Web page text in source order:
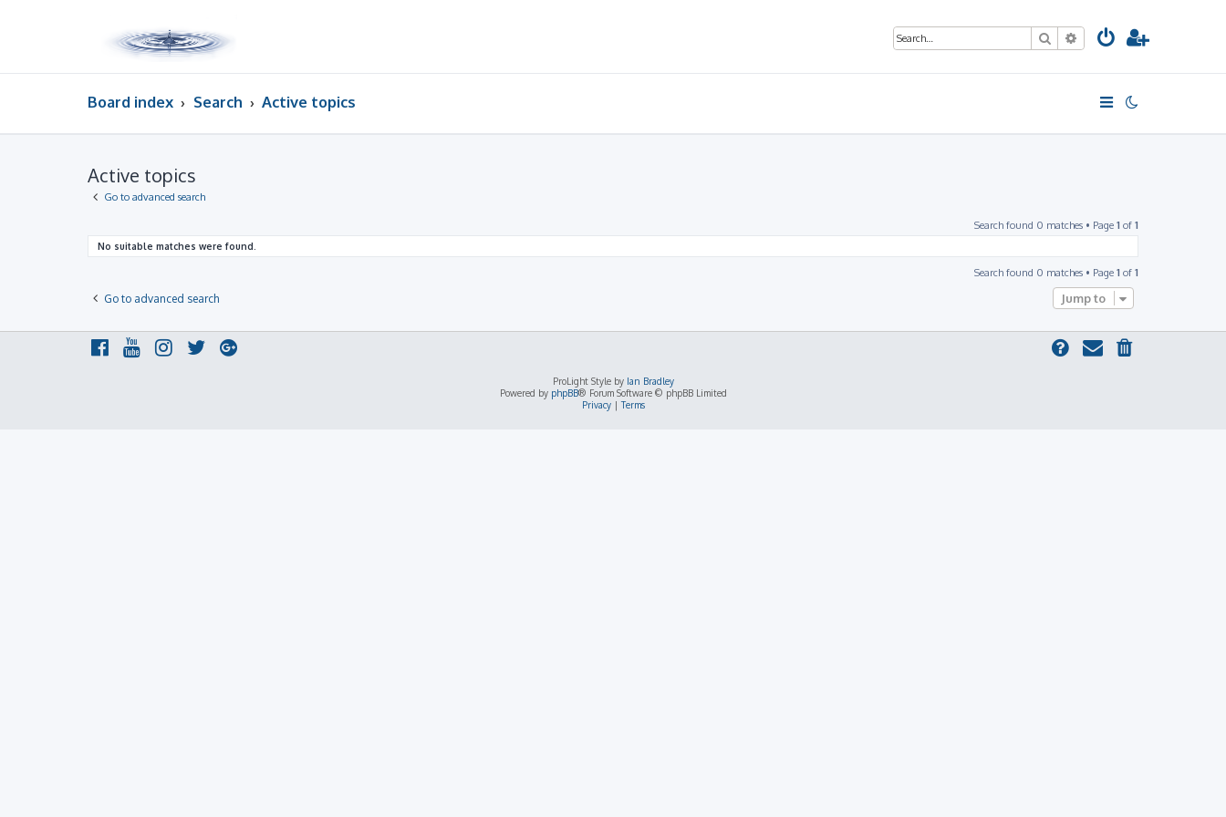
SearchAdvanced search
Board index Search Active topics
Active topics
Go to advanced search
Search found 0 matches • Page 1 of 1
No suitable matches were found.
Search found 0 matches • Page 1 of 1
Go to advanced search Jump to
ProLight Style by Ian Bradley
Powered by phpBB® Forum Software © phpBB Limited
Privacy|Terms